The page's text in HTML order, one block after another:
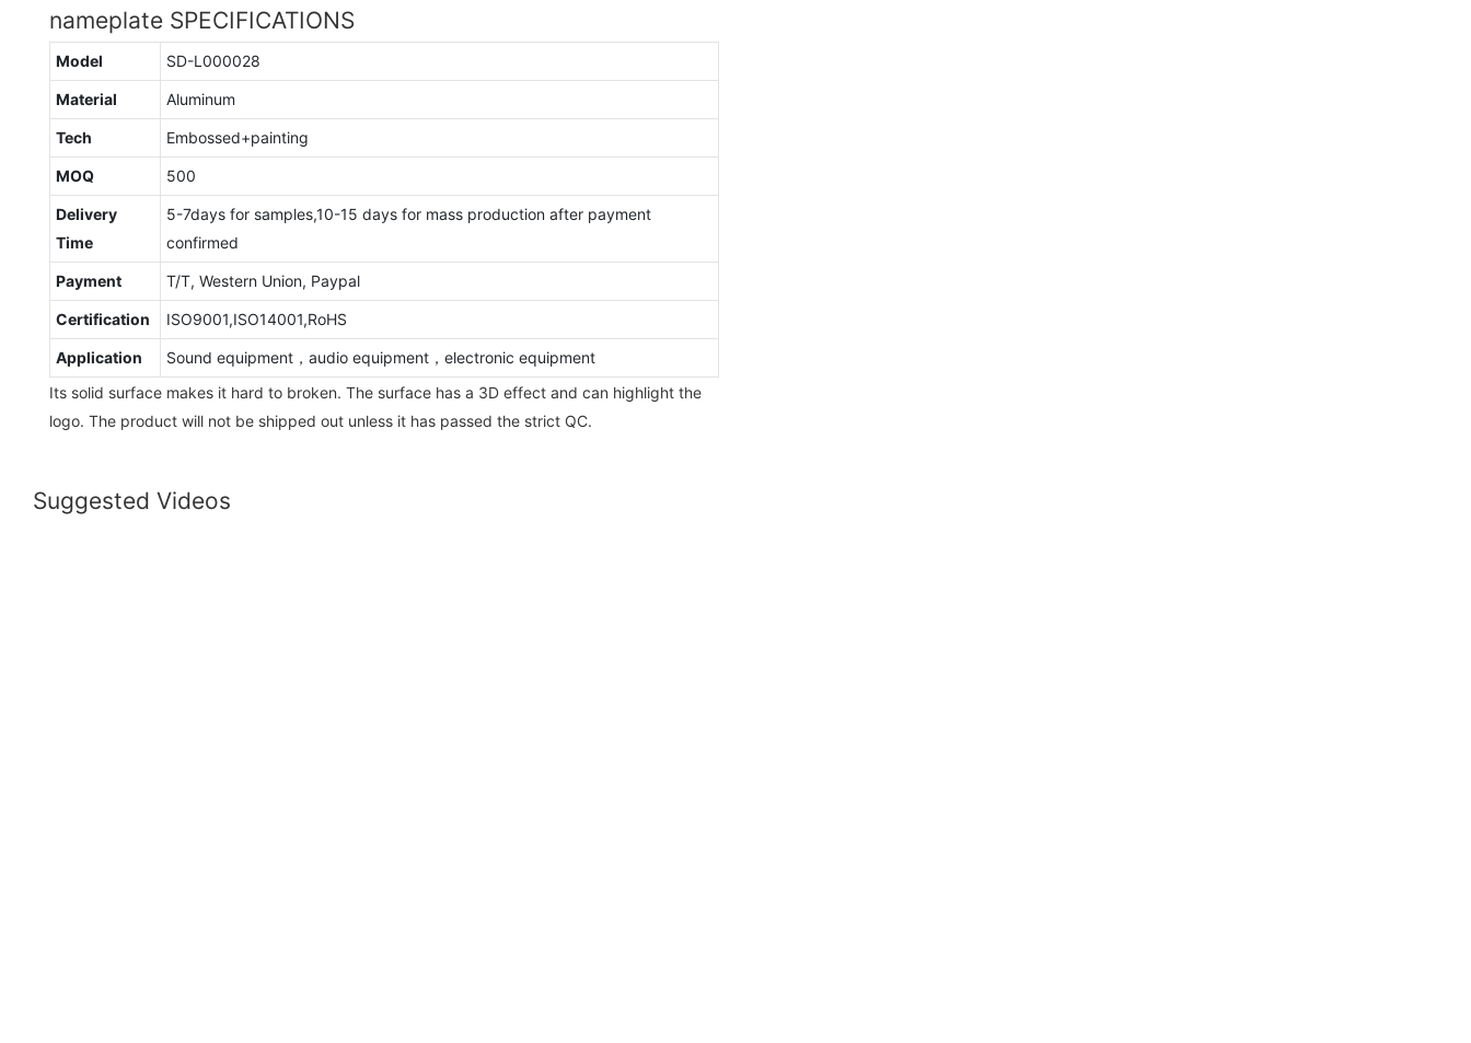
nameplate SPECIFICATIONS
Model SD-L000028
Material Aluminum
Tech Embossed+painting
MOQ 500
Delivery
Time
5-7days for samples,10-15 days for mass production after payment
confirmed
Payment T/T, Western Union, Paypal
Certification ISO9001,ISO14001,RoHS
Application
Sound equipment，audio equipment，electronic equipment
Its solid surface makes it hard to broken. The surface has a 3D effect and can highlight the
logo. The product will not be shipped out unless it has passed the strict QC.
Suggested Videos